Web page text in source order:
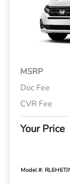
MSRP
Doc Fee
CVR Fee
Your Price
Model #: